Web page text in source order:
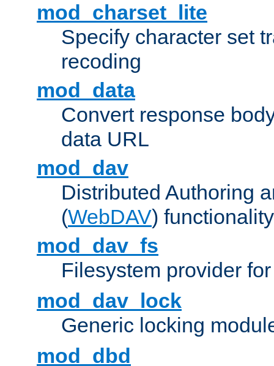
mod_charset_lite
Specify character set
recoding
mod_data
Convert response
data URL
mod_dav
Distributed Authoring
(WebDAV) functionality
mod_dav_fs
Filesystem provider
mod_dav_lock
Generic locking
mod_dbd